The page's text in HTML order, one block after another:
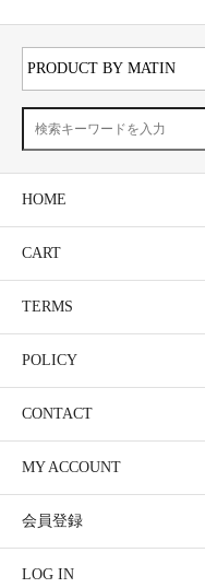
HOME
CART
TERMS
POLICY
CONTACT
MY ACCOUNT
会員登録
LOG IN